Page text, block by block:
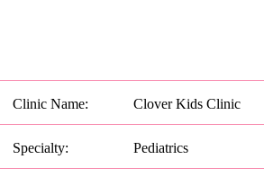
Clinic Name: Clover Kids Clinic
Specialty: Pediatrics